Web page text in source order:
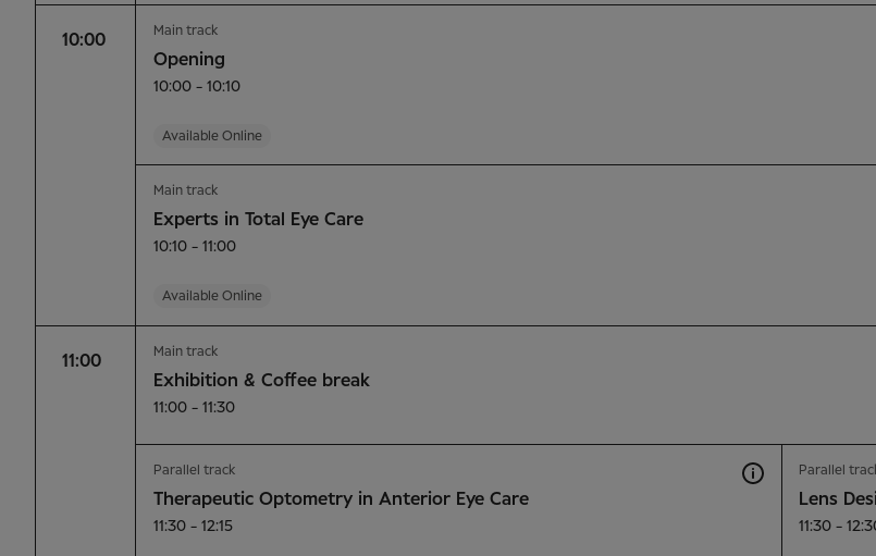
10:00
Main track
Opening
10:00 - 10:10
Available Online
Main track
Experts in Total Eye Care
10:10 - 11:00
Available Online
11:00
Main track
Exhibition & Coffee break
11:00 - 11:30
Parallel track
Therapeutic Optometry in Anterior Eye Care
11:30 - 12:15
Parallel
Lens
11:30 -